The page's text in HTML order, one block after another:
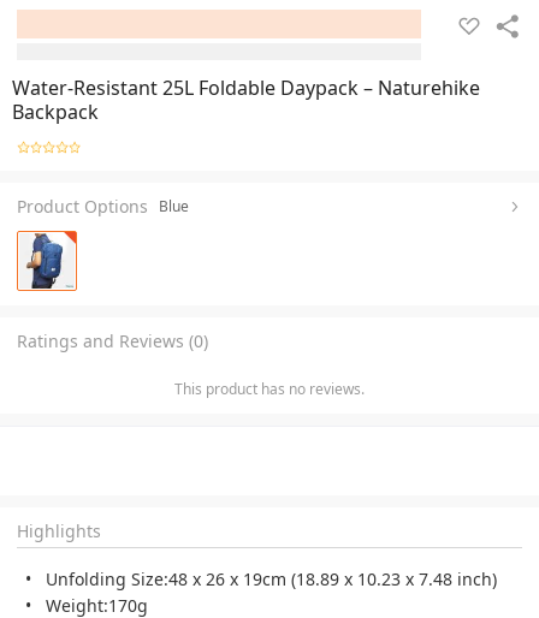
Water-Resistant 25L Foldable Daypack – Naturehike
Backpack
Product Options Blue
Ratings and Reviews (0)
This product has no reviews.
Highlights
Unfolding Size:48 x 26 x 19cm (18.89 x 10.23 x 7.48 inch)
Weight:170g